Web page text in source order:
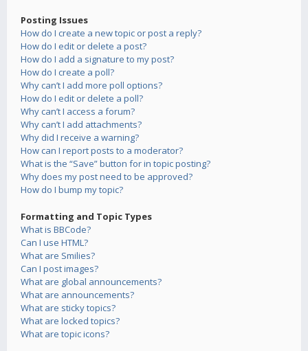
Posting Issues
How do I create a new topic or post a reply?
How do I edit or delete a post?
How do I add a signature to my post?
How do I create a poll?
Why can’t I add more poll options?
How do I edit or delete a poll?
Why can’t I access a forum?
Why can’t I add attachments?
Why did I receive a warning?
How can I report posts to a moderator?
What is the “Save” button for in topic posting?
Why does my post need to be approved?
How do I bump my topic?
Formatting and Topic Types
What is BBCode?
Can I use HTML?
What are Smilies?
Can I post images?
What are global announcements?
What are announcements?
What are sticky topics?
What are locked topics?
What are topic icons?